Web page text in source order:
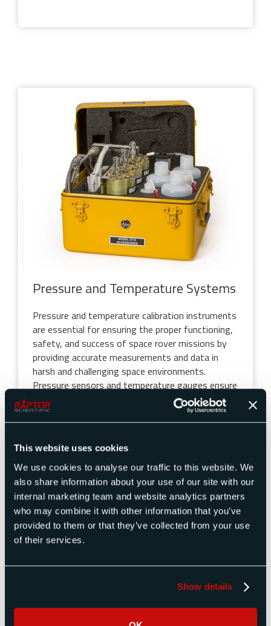
This website uses cookies
We use cookies to analyse our traffic to this website. We
also share information about your use of our site with our
internal marketing team and website analytics partners
who may combine it with other information that you’ve
provided to them or that they’ve collected from your use
of their services.
Show details
Pressure and Temperature Systems
Pressure and temperature calibration instruments
are essential for ensuring the proper functioning,
safety, and success of space rover missions by
providing accurate measurements and data in
harsh and challenging space environments.
Pressure sensors and temperature gauges ensure
that astronauts or any biological experiments
onboard are maintained within safe and
comfortable conditions. Pressure sensors are
used to monitor fuel levels, pressure in propulsion
tanks, and regulate fuel flow within propulsion
systems. The instruments assist in monitoring
the external environment around the rover, and
temperature sensors and controllers are integral
components of the rover’s thermal control
systems. Some specific products that pressure
and temperature calibration instruments may
environmental monitoring, and life support